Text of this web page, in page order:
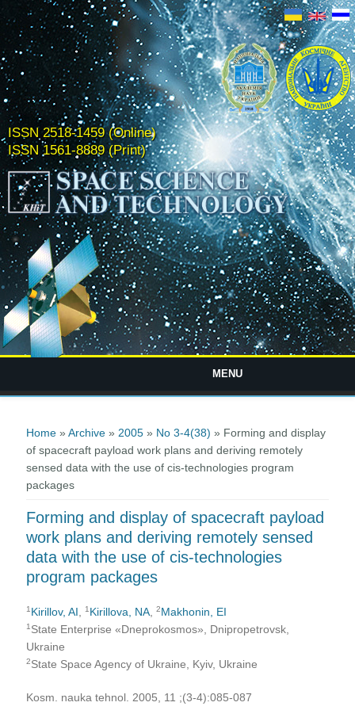
ISSN 2518-1459 (Online)
ISSN 1561-8889 (Print)
MENU
Home »Archive » 2005 » No 3-4(38) » Forming and display
of spacecraft payload work plans and deriving remotely
sensed data with the use of cis-technologies program
packages
Forming and display of spacecraft payload
work plans and deriving remotely sensed
data with the use of cis-technologies
program packages
1 Kirillov, AI ,1 Kirillova, NA ,2Makhonin, EI
1 State Enterprise «Dneprokosmos», Dnipropetrovsk,
Ukraine
2State Space Agency of Ukraine, Kyiv, Ukraine
Kosm. nauka tehnol. 2005, 11 ;(3-4):085-087